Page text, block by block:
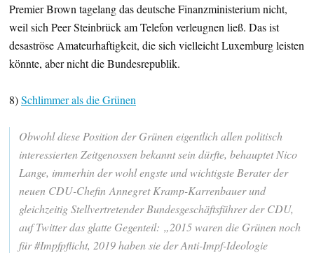
Premier Brown tagelang das deutsche Finanzministerium nicht,
weil sich Peer Steinbrück am Telefon verleugnen ließ. Das ist
desaströse Amateurhaftigkeit, die sich vielleicht Luxemburg leisten
könnte, aber nicht die Bundesrepublik.
8)Schlimmer als die Grünen
Obwohl diese Position der Grünen eigentlich allen politisch
interessierten Zeitgenossen bekannt sein dürfte, behauptet Nico
Lange, immerhin der wohl engste und wichtigste Berater der
neuen CDU-Chefin Annegret Kramp-Karrenbauer und
gleichzeitig Stellvertretender Bundesgeschäftsführer der CDU,
auf Twitter das glatte Gegenteil: „2015 waren die Grünen noch
für #Impfpflicht, 2019 haben sie der Anti-Impf-Ideologie